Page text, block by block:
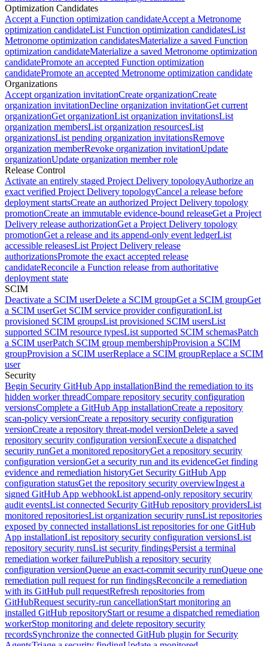
Optimization Candidates
Accept a Function optimization candidateAccept a Metronome
optimization candidateList Function optimization candidatesList
Metronome optimization candidatesMaterialize a saved Function
optimization candidateMaterialize a saved Metronome optimization
candidatePromote an accepted Function optimization
candidatePromote an accepted Metronome optimization candidate
Organizations
Accept organization invitationCreate organizationCreate
organization invitationDecline organization invitationGet current
organizationGet organizationList organization invitationsList
organization membersList organization resourcesList
organizationsList pending organization invitationsRemove
organization memberRevoke organization invitationUpdate
organizationUpdate organization member role
Release Control
Activate an entirely staged Project Delivery topologyAuthorize an
exact verified Project Delivery topologyCancel a release before
deployment startsCreate an authorized Project Delivery topology
promotionCreate an immutable evidence-bound releaseGet a Project
Delivery release authorizationGet a Project Delivery topology
promotionGet a release and its append-only event ledgerList
accessible releasesList Project Delivery release
authorizationsPromote the exact accepted release
candidateReconcile a Function release from authoritative
deployment state
SCIM
Deactivate a SCIM userDelete a SCIM groupGet a SCIM groupGet
a SCIM userGet SCIM service provider configurationList
provisioned SCIM groupsList provisioned SCIM usersList
supported SCIM resource typesList supported SCIM schemasPatch
a SCIM userPatch SCIM group membershipProvision a SCIM
groupProvision a SCIM userReplace a SCIM groupReplace a SCIM
user
Security
Begin Security GitHub App installationBind the remediation to its
hidden worker threadCompare repository security configuration
versionsComplete a GitHub App installationCreate a repository
scan-policy versionCreate a repository security configuration
versionCreate a repository threat-model versionDelete a saved
repository security configuration versionExecute a dispatched
security runGet a monitored repositoryGet a repository security
configuration versionGet a security run and its evidenceGet finding
evidence and remediation historyGet Security GitHub App
configuration statusGet the repository security overviewIngest a
signed GitHub App webhookList append-only repository security
audit eventsList connected Security GitHub repository providersList
monitored repositoriesList organization security runsList repositories
exposed by connected installationsList repositories for one GitHub
App installationList repository security configuration versionsList
repository security runsList security findingsPersist a terminal
remediation worker failurePublish a repository security
configuration versionQueue an exact-commit security runQueue one
remediation pull request for run findingsReconcile a remediation
with its GitHub pull requestRefresh repositories from
GitHubRequest security-run cancellationStart monitoring an
installed GitHub repositoryStart or resume a dispatched remediation
workerStop monitoring and delete repository security
recordsSynchronize the connected GitHub plugin for Security